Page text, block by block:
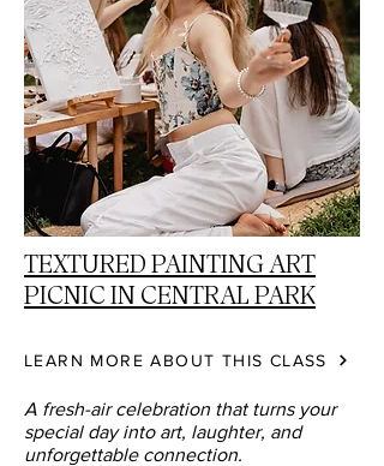
TEXTURED PAINTING ART
PICNIC IN CENTRAL PARK
LEARN MORE ABOUT THIS CLASS
A fresh-air celebration that turns your
special day into art, laughter, and
unforgettable connection.